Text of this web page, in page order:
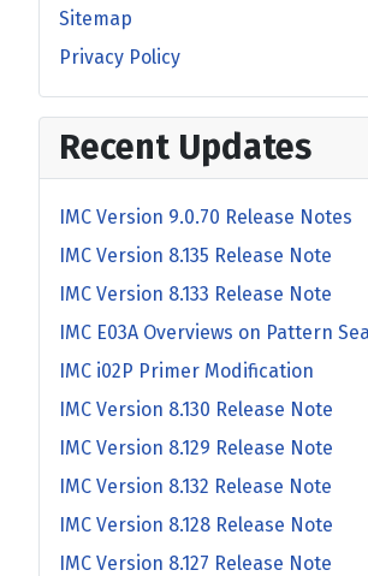
Sitemap
Privacy Policy
Recent Updates
IMC Version 9.0.70 Release Notes
IMC Version 8.135 Release Note
IMC Version 8.133 Release Note
IMC E03A Overviews on Pattern
IMC i02P Primer Modification
IMC Version 8.130 Release Note
IMC Version 8.129 Release Note
IMC Version 8.132 Release Note
IMC Version 8.128 Release Note
IMC Version 8.127 Release Note